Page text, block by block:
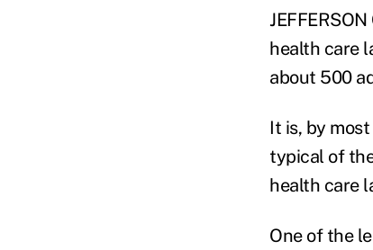
health care
about 500
It is, by
typical of
health care
One of the